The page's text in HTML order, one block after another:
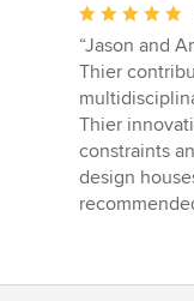
Average
rating:
5
out
of
5
stars
“Jason and
Thier
Thier
constraints
design